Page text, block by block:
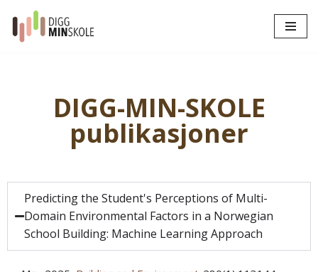
Hopp
DIGG-MIN-SKOLE
publikasjoner
Predicting the Student's Perceptions of Multi-
Domain Environmental Factors in a Norwegian
School Building: Machine Learning Approach